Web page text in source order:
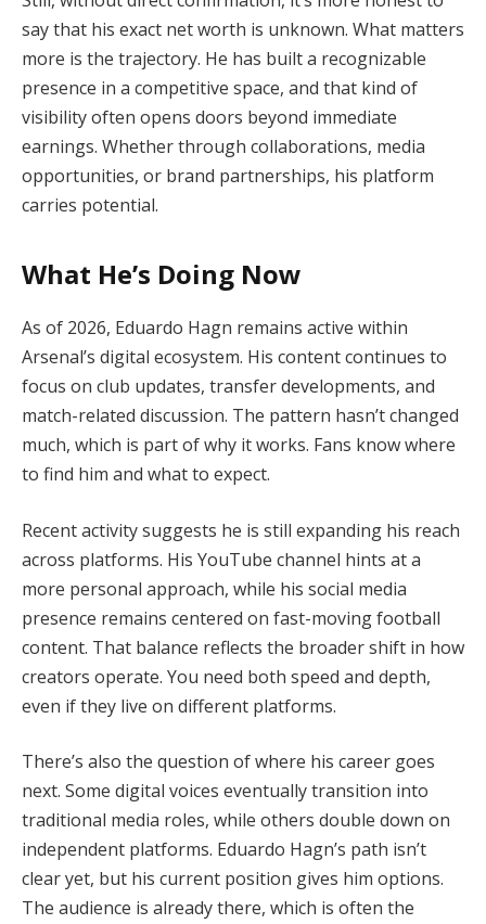
say that his exact net worth is unknown. What matters
more is the trajectory. He has built a recognizable
presence in a competitive space, and that kind of
visibility often opens doors beyond immediate
earnings. Whether through collaborations, media
opportunities, or brand partnerships, his platform
carries potential.
What He’s Doing Now
As of 2026, Eduardo Hagn remains active within
Arsenal’s digital ecosystem. His content continues to
focus on club updates, transfer developments, and
match-related discussion. The pattern hasn’t changed
much, which is part of why it works. Fans know where
to find him and what to expect.
Recent activity suggests he is still expanding his reach
across platforms. His YouTube channel hints at a
more personal approach, while his social media
presence remains centered on fast-moving football
content. That balance reflects the broader shift in how
creators operate. You need both speed and depth,
even if they live on different platforms.
There’s also the question of where his career goes
next. Some digital voices eventually transition into
traditional media roles, while others double down on
independent platforms. Eduardo Hagn’s path isn’t
clear yet, but his current position gives him options.
The audience is already there, which is often the